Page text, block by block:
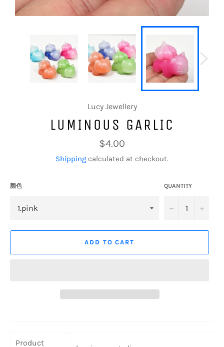
Lucy Jewellery
LUMINOUS GARLIC
Regular
price
$4.00
Shipping calculated at checkout.
颜色 QUANTITY
− +
ADD TO CART
Product